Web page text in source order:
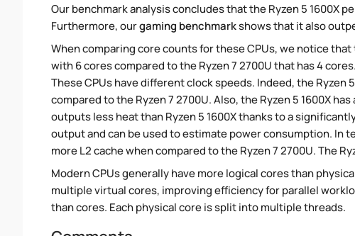
Our benchmark analysis concludes that the Ryzen 5 1600X
Furthermore, ourgaming benchmarkshows that it also
When comparing core counts for these CPUs, we notice
with 6 cores compared to the Ryzen 7 2700U that has 4
These CPUs have different clock speeds. Indeed, the Ryzen
compared to the Ryzen 7 2700U. Also, the Ryzen 5 1600X
outputs less heat than Ryzen 5 1600X thanks to a
output and can be used to estimate power consumption. In
more L2 cache when compared to the Ryzen 7 2700U. The
Modern CPUs generally have more logical cores than
multiple virtual cores, improving efficiency for parallel
than cores. Each physical core is split into multiple threads.